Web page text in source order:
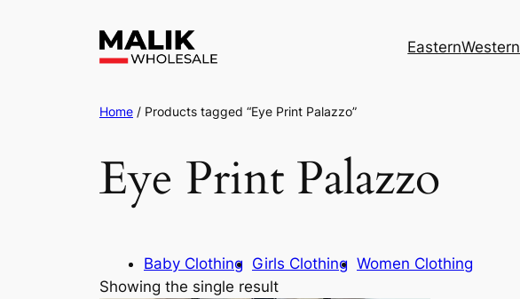
EasternWestern
Home / Products tagged “Eye Print Palazzo”
Eye Print Palazzo
Baby Clothing Girls Clothing Women Clothing
Showing the single result